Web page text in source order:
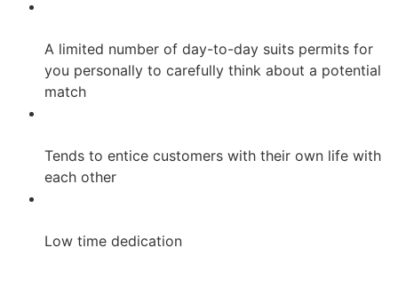
A limited number of day-to-day suits permits for
you personally to carefully think about a potential
match
Tends to entice customers with their own life with
each other
Low time dedication